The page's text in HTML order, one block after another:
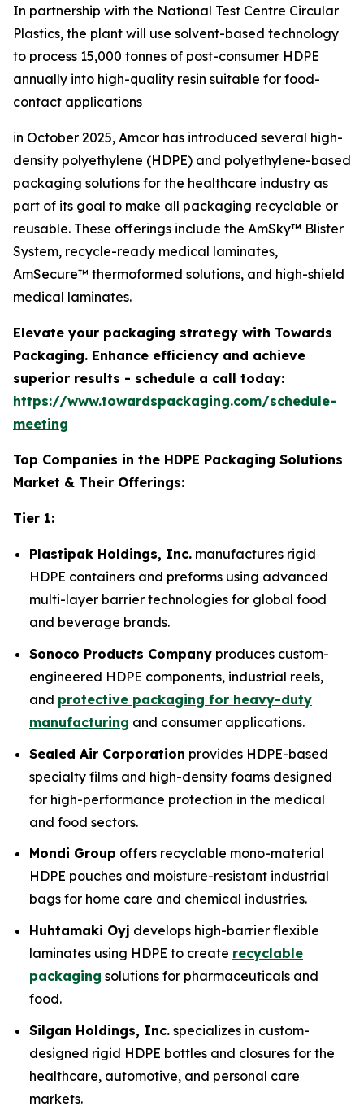
In partnership with the National Test Centre Circular
Plastics, the plant will use solvent-based technology
to process 15,000 tonnes of post-consumer HDPE
annually into high-quality resin suitable for food-
contact applications
in October 2025, Amcor has introduced several high-
density polyethylene (HDPE) and polyethylene-based
packaging solutions for the healthcare industry as
part of its goal to make all packaging recyclable or
reusable. These offerings include the AmSky™ Blister
System, recycle-ready medical laminates,
AmSecure™ thermoformed solutions, and high-shield
medical laminates.
Elevate your packaging strategy with Towards
Packaging. Enhance efficiency and achieve
superior results - schedule a call today:
https://www.towardspackaging.com/schedule-
meeting
Top Companies in the HDPE Packaging Solutions
Market & Their Offerings:
Tier 1:
Plastipak Holdings, Inc. manufactures rigid
HDPE containers and preforms using advanced
multi-layer barrier technologies for global food
and beverage brands.
Sonoco Products Company produces custom-
engineered HDPE components, industrial reels,
and protective packaging for heavy-duty
manufacturing and consumer applications.
Sealed Air Corporation provides HDPE-based
specialty films and high-density foams designed
for high-performance protection in the medical
and food sectors.
Mondi Group offers recyclable mono-material
HDPE pouches and moisture-resistant industrial
bags for home care and chemical industries.
Huhtamaki Oyj develops high-barrier flexible
laminates using HDPE to create recyclable
packaging solutions for pharmaceuticals and
food.
Silgan Holdings, Inc. specializes in custom-
designed rigid HDPE bottles and closures for the
healthcare, automotive, and personal care
markets.